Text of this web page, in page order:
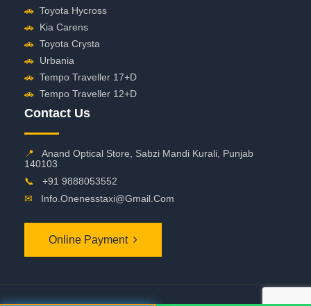
🚗 Toyota Hycross
🚗 Kia Carens
🚗 Toyota Crysta
🚗 Urbania
🚗 Tempo Traveller 17+D
🚗 Tempo Traveller 12+D
Contact Us
📍
Anand Optical Store, Sabzi Mandi Kurali, Punjab
140103
📞
+91 9888053552
✉
Info.onenesstaxi@gmail.com
Online Payment